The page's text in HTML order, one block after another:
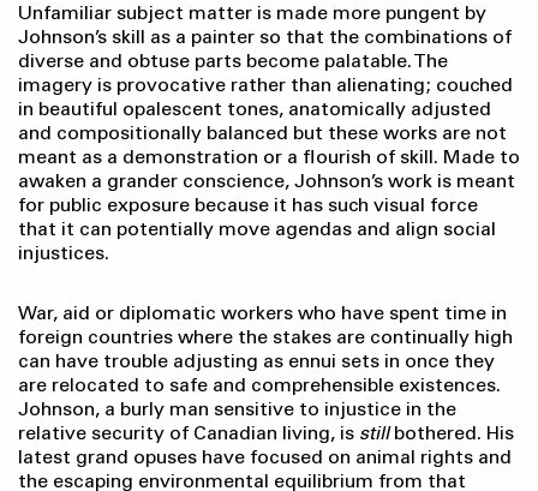
Unfamiliar subject matter is made more pungent by
Johnson’s skill as a painter so that the combinations of
diverse and obtuse parts become palatable. The
imagery is provocative rather than alienating; couched
in beautiful opalescent tones, anatomically adjusted
and compositionally balanced but these works are not
meant as a demonstration or a flourish of skill. Made to
awaken a grander conscience, Johnson’s work is meant
for public exposure because it has such visual force
that it can potentially move agendas and align social
injustices.
War, aid or diplomatic workers who have spent time in
foreign countries where the stakes are continually high
can have trouble adjusting as ennui sets in once they
are relocated to safe and comprehensible existences.
Johnson, a burly man sensitive to injustice in the
relative security of Canadian living, is stillbothered. His
latest grand opuses have focused on animal rights and
the escaping environmental equilibrium from that